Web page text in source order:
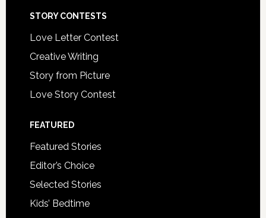
STORY CONTESTS
Love Letter Contest
Creative Writing
Story from Picture
Love Story Contest
FEATURED
Featured Stories
Editor’s Choice
Selected Stories
Kids’ Bedtime